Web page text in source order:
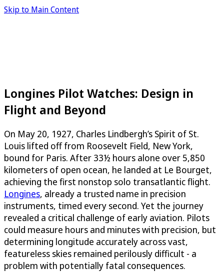
Skip to Main Content
Longines Pilot Watches: Design in
Flight and Beyond
On May 20, 1927, Charles Lindbergh’s Spirit of St.
Louis lifted off from Roosevelt Field, New York,
bound for Paris. After 33½ hours alone over 5,850
kilometers of open ocean, he landed at Le Bourget,
achieving the first nonstop solo transatlantic flight.
Longines, already a trusted name in precision
instruments, timed every second. Yet the journey
revealed a critical challenge of early aviation. Pilots
could measure hours and minutes with precision, but
determining longitude accurately across vast,
featureless skies remained perilously difficult - a
problem with potentially fatal consequences.